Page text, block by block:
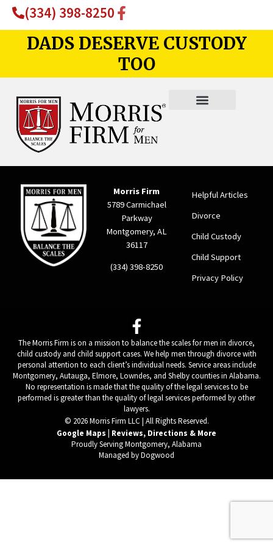
(334) 398-8250
DADS DESERVE CUSTODY
TOO
Morris Firm
5789 Carmichael
Parkway
Montgomery, AL
36117
(334) 398-8250
Helpful Articles
Divorce
Child Custody
Child Support
Privacy Policy
The Morris Firm is on a mission to balance the scales for men in divorce,
child custody and child support cases. We help men through divorce with
personal attention to each client’s individual needs. Service areas include
Montgomery, Autauga, Elmore, Lowndes, and Shelby counties in Alabama.
No representation is made that the quality of the legal services to be
performed is greater than the quality of legal services performed by other
lawyers.
© 2026 Morris Firm LLC | All Rights Reserved.
Google Maps | Reviews, Directions & More
Proudly Serving Montgomery, Alabama
Managed by Dogwood